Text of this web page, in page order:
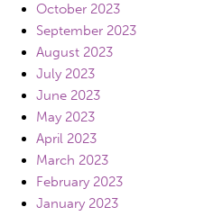
October 2023
September 2023
August 2023
July 2023
June 2023
May 2023
April 2023
March 2023
February 2023
January 2023